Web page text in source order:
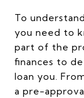
To
you need to
part of the
finances to
loan you.
a pre-